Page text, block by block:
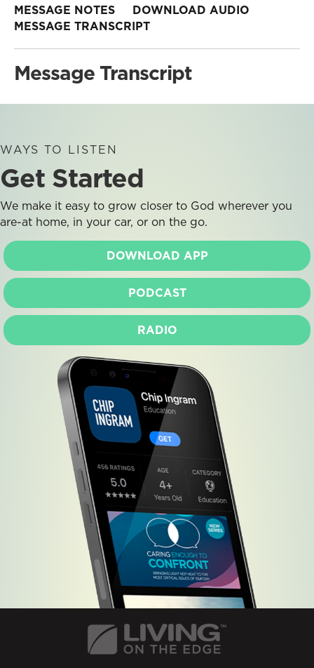
MESSAGE NOTES
DOWNLOAD AUDIO
MESSAGE TRANSCRIPT
Message Transcript
WAYS TO LISTEN
Get Started
We make it easy to grow closer to God wherever you
are-at home, in your car, or on the go.
DOWNLOAD APP
PODCAST
RADIO